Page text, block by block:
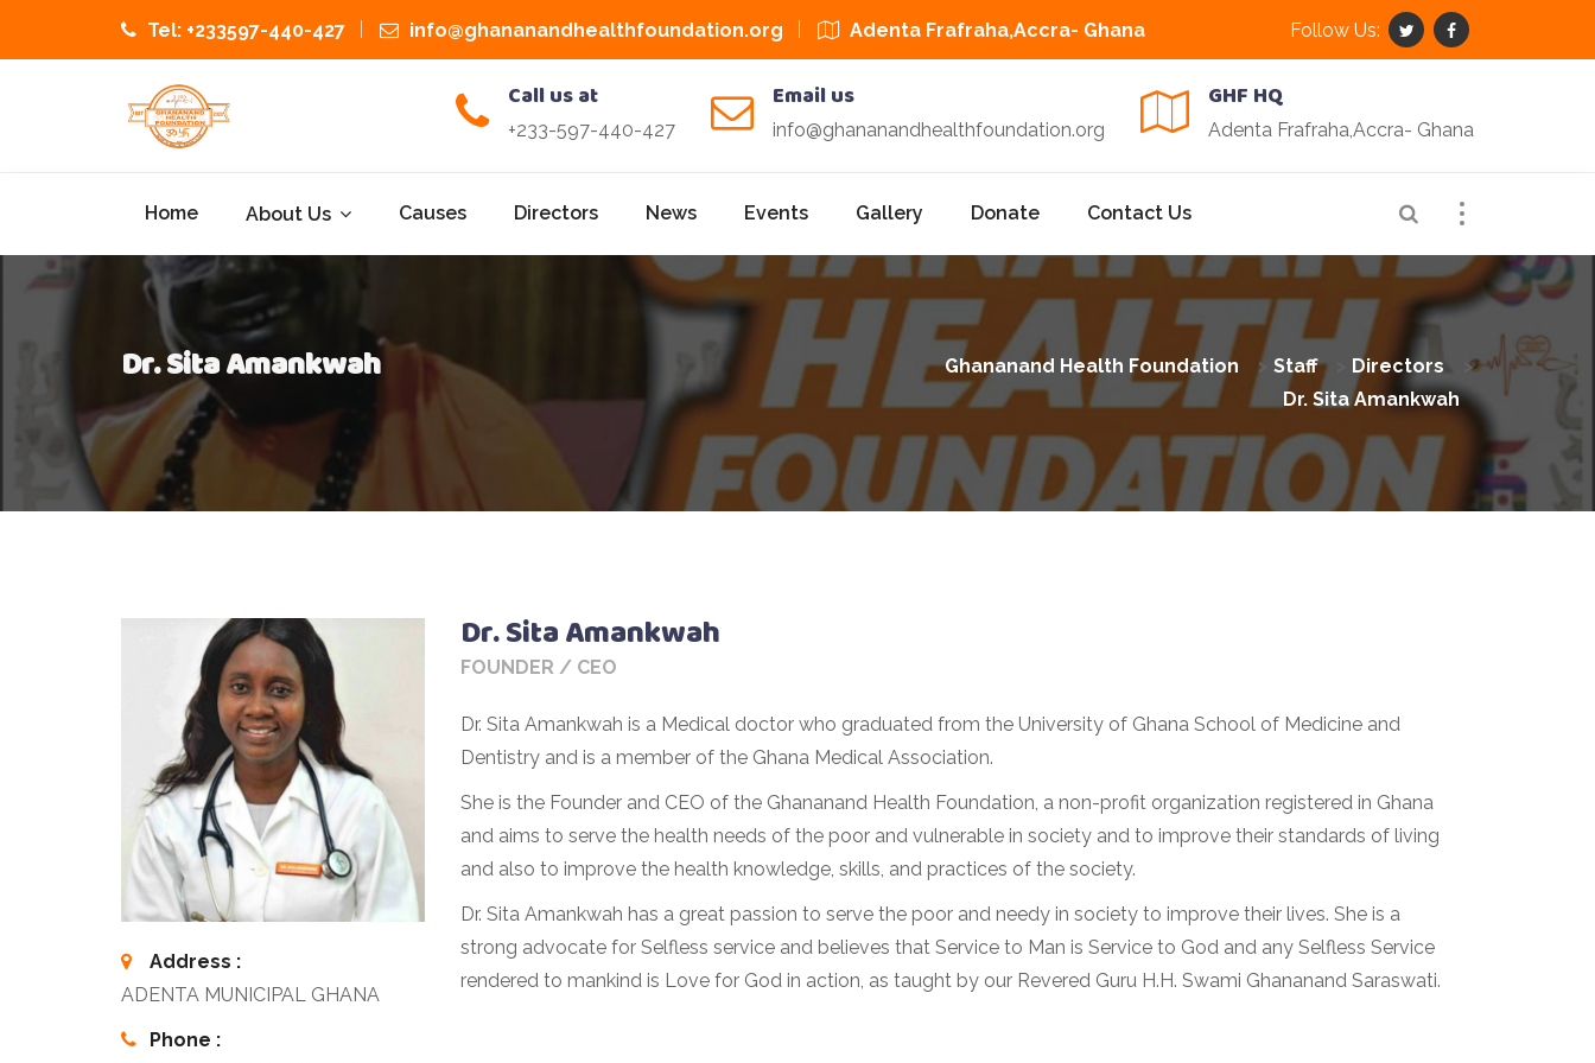
Tel: +233597-440-427 info@ghananandhealthfoundation.org Adenta Frafraha,Accra- Ghana Follow Us:
Call us at
+233-597-440-427
Email us
info@ghananandhealthfoundation.org
GHF HQ
Adenta Frafraha,Accra- Ghana
Home About Us Causes Directors News Events Gallery Donate Contact Us
Dr. Sita Amankwah Ghananand Health Foundation > Staff Directors
>
Dr. Sita Amankwah
Address :
ADENTA MUNICIPAL GHANA
Phone :
Dr. Sita Amankwah
FOUNDER / CEO
Dr. Sita Amankwah is a Medical doctor who graduated from the University of Ghana School of Medicine and
Dentistry and is a member of the Ghana Medical Association.
She is the Founder and CEO of the Ghananand Health Foundation, a non-profit organization registered in Ghana
and aims to serve the health needs of the poor and vulnerable in society and to improve their standards of living
and also to improve the health knowledge, skills, and practices of the society.
Dr. Sita Amankwah has a great passion to serve the poor and needy in society to improve their lives. She is a
strong advocate for Selfless service and believes that Service to Man is Service to God and any Selfless Service
rendered to mankind is Love for God in action, as taught by our Revered Guru H.H. Swami Ghananand Saraswati.